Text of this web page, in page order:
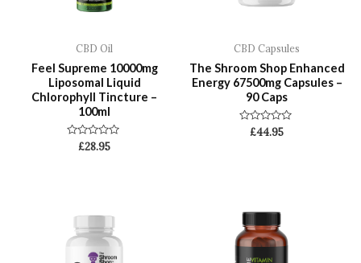
CBD Oil
Feel Supreme 10000mg
Liposomal Liquid
Chlorophyll Tincture –
100ml
Rated
£28.95
CBD Capsules
The Shroom Shop Enhanced
Energy 67500mg Capsules –
90 Caps
Rated
£44.95